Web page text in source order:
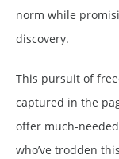
norm while
discovery.
This pursuit of
captured in the
offer much-
who’ve trodden